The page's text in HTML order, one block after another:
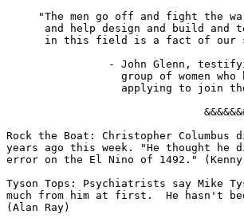
"The men go off and fight the
and help design and build and
in this field is a fact of our
Rock the Boat: Christopher Columbus
years ago this week. "He thought he
error on the El Nino of 1492." (Kenny
Tyson Tops: Psychiatrists say Mike
much from him at first.  He hasn't
(Alan Ray)